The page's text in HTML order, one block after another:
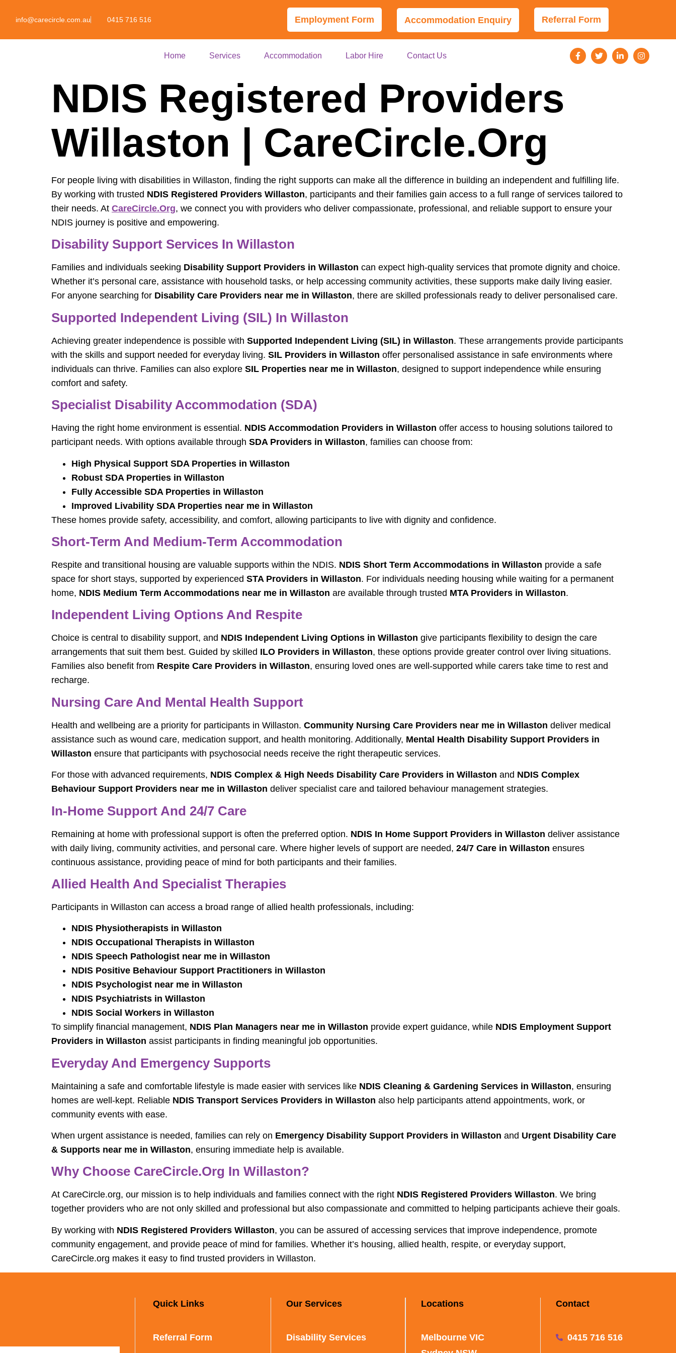
info@carecircle.com.au 0415 716 516 Employment Form Accommodation Enquiry Referral Form
Home Services Accommodation Labor Hire Contact Us
NDIS Registered Providers
Willaston | CareCircle.org
For people living with disabilities in Willaston, finding the right supports can make all the difference in building an independent and fulfilling life.
By working with trusted NDIS Registered Providers Willaston, participants and their families gain access to a full range of services tailored to
their needs. At CareCircle.org, we connect you with providers who deliver compassionate, professional, and reliable support to ensure your
NDIS journey is positive and empowering.
Disability Support Services In Willaston
Families and individuals seeking Disability Support Providers in Willaston can expect high-quality services that promote dignity and choice.
Whether it’s personal care, assistance with household tasks, or help accessing community activities, these supports make daily living easier.
For anyone searching for Disability Care Providers near me in Willaston, there are skilled professionals ready to deliver personalised care.
Supported Independent Living (SIL) In Willaston
Achieving greater independence is possible with Supported Independent Living (SIL) in Willaston. These arrangements provide participants
with the skills and support needed for everyday living. SIL Providers in Willaston offer personalised assistance in safe environments where
individuals can thrive. Families can also explore SIL Properties near me in Willaston, designed to support independence while ensuring
comfort and safety.
Specialist Disability Accommodation (SDA)
Having the right home environment is essential. NDIS Accommodation Providers in Willaston offer access to housing solutions tailored to
participant needs. With options available through SDA Providers in Willaston, families can choose from:
High Physical Support SDA Properties in Willaston
Robust SDA Properties in Willaston
Fully Accessible SDA Properties in Willaston
Improved Livability SDA Properties near me in Willaston
These homes provide safety, accessibility, and comfort, allowing participants to live with dignity and confidence.
Short-Term And Medium-Term Accommodation
Respite and transitional housing are valuable supports within the NDIS. NDIS Short Term Accommodations in Willaston provide a safe
space for short stays, supported by experienced STA Providers in Willaston. For individuals needing housing while waiting for a permanent
home, NDIS Medium Term Accommodations near me in Willaston are available through trusted MTA Providers in Willaston.
Independent Living Options And Respite
Choice is central to disability support, and NDIS Independent Living Options in Willaston give participants flexibility to design the care
arrangements that suit them best. Guided by skilled ILO Providers in Willaston, these options provide greater control over living situations.
Families also benefit from Respite Care Providers in Willaston, ensuring loved ones are well-supported while carers take time to rest and
recharge.
Nursing Care And Mental Health Support
Health and wellbeing are a priority for participants in Willaston. Community Nursing Care Providers near me in Willaston deliver medical
assistance such as wound care, medication support, and health monitoring. Additionally, Mental Health Disability Support Providers in
Willaston ensure that participants with psychosocial needs receive the right therapeutic services.
For those with advanced requirements, NDIS Complex & High Needs Disability Care Providers in Willaston and NDIS Complex
Behaviour Support Providers near me in Willaston deliver specialist care and tailored behaviour management strategies.
In-Home Support And 24/7 Care
Remaining at home with professional support is often the preferred option. NDIS In Home Support Providers in Willaston deliver assistance
with daily living, community activities, and personal care. Where higher levels of support are needed, 24/7 Care in Willaston ensures
continuous assistance, providing peace of mind for both participants and their families.
Allied Health And Specialist Therapies
Participants in Willaston can access a broad range of allied health professionals, including:
NDIS Physiotherapists in Willaston
NDIS Occupational Therapists in Willaston
NDIS Speech Pathologist near me in Willaston
NDIS Positive Behaviour Support Practitioners in Willaston
NDIS Psychologist near me in Willaston
NDIS Psychiatrists in Willaston
NDIS Social Workers in Willaston
To simplify financial management, NDIS Plan Managers near me in Willaston provide expert guidance, while NDIS Employment Support
Providers in Willaston assist participants in finding meaningful job opportunities.
Everyday And Emergency Supports
Maintaining a safe and comfortable lifestyle is made easier with services like NDIS Cleaning & Gardening Services in Willaston, ensuring
homes are well-kept. Reliable NDIS Transport Services Providers in Willaston also help participants attend appointments, work, or
community events with ease.
When urgent assistance is needed, families can rely on Emergency Disability Support Providers in Willaston and Urgent Disability Care
& Supports near me in Willaston, ensuring immediate help is available.
Why Choose CareCircle.org In Willaston?
At CareCircle.org, our mission is to help individuals and families connect with the right NDIS Registered Providers Willaston. We bring
together providers who are not only skilled and professional but also compassionate and committed to helping participants achieve their goals.
By working with NDIS Registered Providers Willaston, you can be assured of accessing services that improve independence, promote
community engagement, and provide peace of mind for families. Whether it’s housing, allied health, respite, or everyday support,
CareCircle.org makes it easy to find trusted providers in Willaston.
Quick Links
Referral Form
Our Services
Disability Services
Locations
Melbourne VIC
Contact
0415 716 516